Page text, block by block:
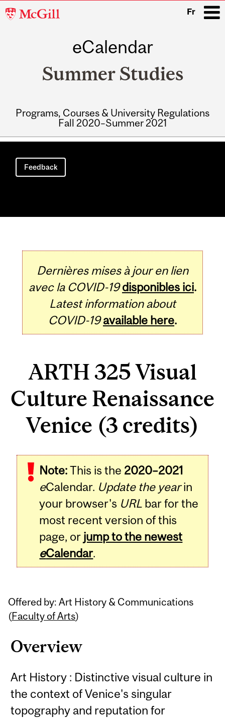
McGill
Fr
eCalendar
Summer Studies
Programs, Courses & University Regulations
Fall 2020–Summer 2021
Main
navigation
Feedback
Dernières mises à jour en lien
avec la COVID-19 disponibles ici.
Latest information about
COVID-19 available here.
ARTH 325 Visual
Culture Renaissance
Venice (3 credits)
Note:This is the 2020–2021
eCalendar. Update the yearin
your browser's URL bar for the
most recent version of this
page, or jump to the newest
eCalendar.
Offered by: Art History & Communications
(Faculty of Arts)
Overview
Art History : Distinctive visual culture in
the context of Venice's singular
topography and reputation for
Related
Content